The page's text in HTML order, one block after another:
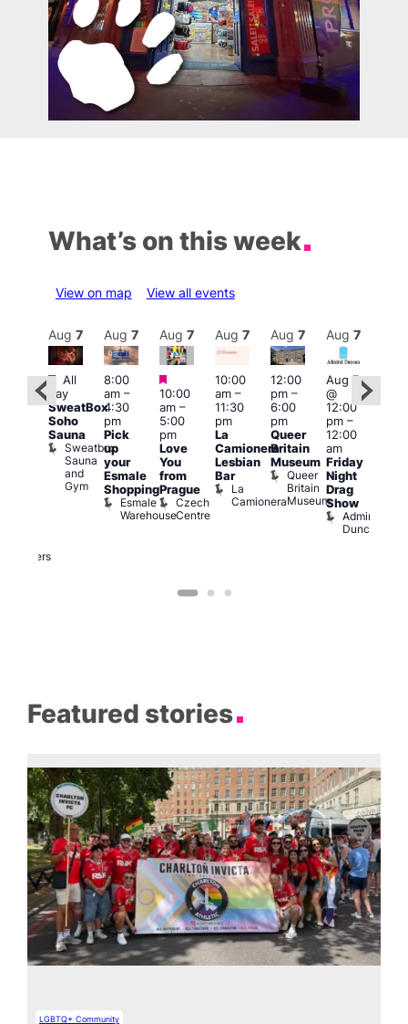
What’s on this week
View on map View all events
Featured
Brewers
Aug 7
Featured
All
day
SweatBox
Soho
Sauna
Sweatbox
Sauna
and
Gym
Aug 7
8:00
am–
4:30
pm
Pick
up
your
Esmale
Shopping
Esmale
Warehouse
Aug 7
Featured
10:00
am–
5:00
pm
Love
You
from
Prague
Czech
Centre
Aug 7
10:00
am–
11:30
pm
La
Camionera
Lesbian
Bar
La
Camionera
Aug 7
12:00
pm–
6:00
pm
Queer
Britain
Museum
Queer
Britain
Museum
Aug 7
Aug 7
@
12:00
pm–
12:00
am
Friday
Night
Drag
Show
Admiral
Duncan
Featured stories
LGBTQ+ Community